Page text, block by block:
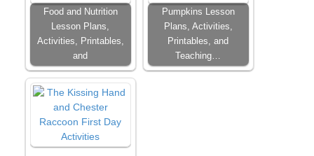
Food and Nutrition
Lesson Plans,
Activities, Printables,
and
Pumpkins Lesson
Plans, Activities,
Printables, and
Teaching…